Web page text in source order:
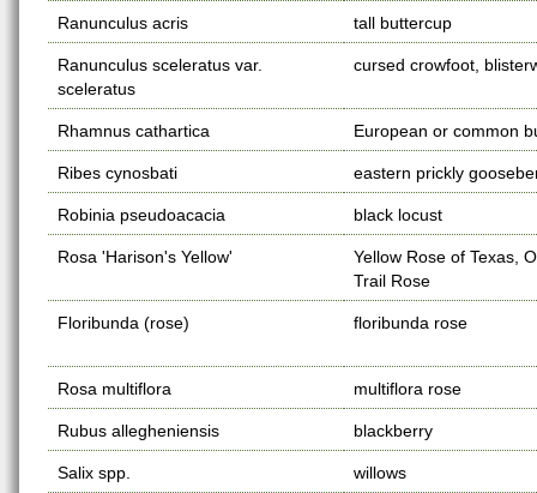
Ranunculus acris tall buttercup
Ranunculus sceleratus var.
sceleratus
cursed crowfoot,
Rhamnus cathartica European or common
Ribes cynosbati eastern prickly
Robinia pseudoacacia black locust
Rosa 'Harison's Yellow'
Yellow Rose of Texas,
Trail Rose
Floribunda (rose) floribunda rose
Rosa multiflora multiflora rose
Rubus allegheniensis blackberry
Salix spp. willows